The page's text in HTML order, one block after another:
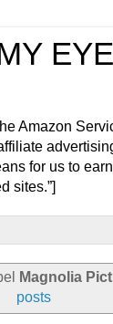
EYE
Amazon
for us to
sites.”]
Magnolia
posts